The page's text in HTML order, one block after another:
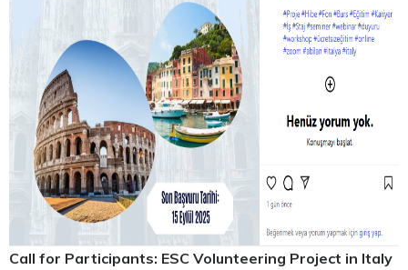
Call for Participants: ESC Volunteering Project in Italy